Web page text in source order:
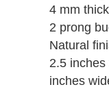
4 mm
2 prong
Natural
2.5
inches